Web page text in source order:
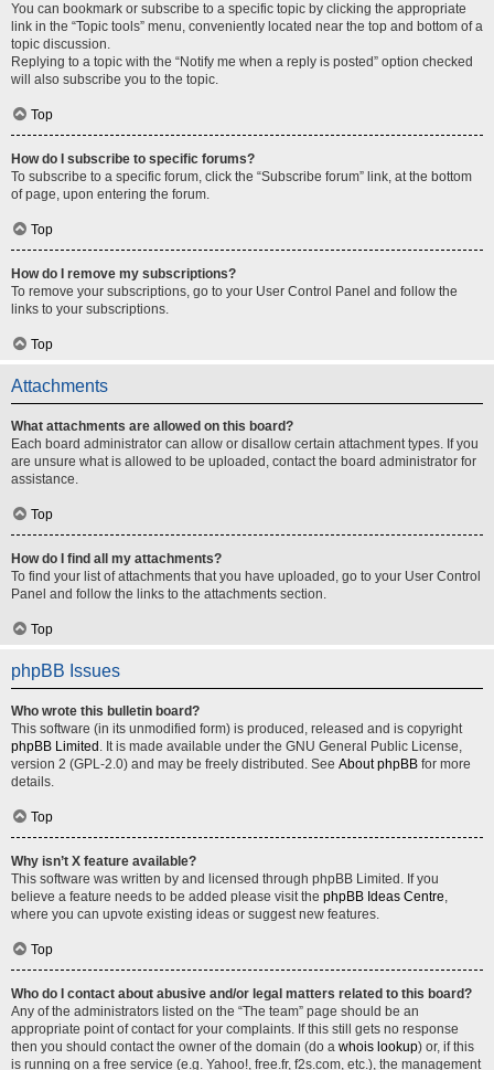
You can bookmark or subscribe to a specific topic by clicking the appropriate
link in the “Topic tools” menu, conveniently located near the top and bottom of a
topic discussion.
Replying to a topic with the “Notify me when a reply is posted” option checked
will also subscribe you to the topic.
Top
How do I subscribe to specific forums?
To subscribe to a specific forum, click the “Subscribe forum” link, at the bottom
of page, upon entering the forum.
Top
How do I remove my subscriptions?
To remove your subscriptions, go to your User Control Panel and follow the
links to your subscriptions.
Top
Attachments
What attachments are allowed on this board?
Each board administrator can allow or disallow certain attachment types. If you
are unsure what is allowed to be uploaded, contact the board administrator for
assistance.
Top
How do I find all my attachments?
To find your list of attachments that you have uploaded, go to your User Control
Panel and follow the links to the attachments section.
Top
phpBB Issues
Who wrote this bulletin board?
This software (in its unmodified form) is produced, released and is copyright
phpBB Limited . It is made available under the GNU General Public License,
version 2 (GPL-2.0) and may be freely distributed. See About phpBB for more
details.
Top
Why isn’t X feature available?
This software was written by and licensed through phpBB Limited. If you
believe a feature needs to be added please visit the phpBB Ideas Centre,
where you can upvote existing ideas or suggest new features.
Top
Who do I contact about abusive and/or legal matters related to this board?
Any of the administrators listed on the “The team” page should be an
appropriate point of contact for your complaints. If this still gets no response
then you should contact the owner of the domain (do a whois lookup) or, if this
is running on a free service (e.g. Yahoo!, free.fr, f2s.com, etc.), the management